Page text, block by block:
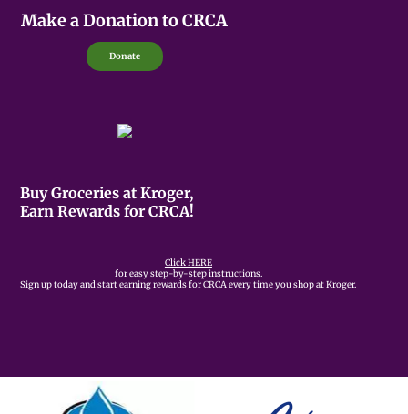
Make a Donation to CRCA
Donate
Buy Groceries at Kroger,
Earn Rewards for CRCA!
Click HERE
for easy step-by-step instructions.
Sign up today and start earning rewards for CRCA every time you shop at Kroger.